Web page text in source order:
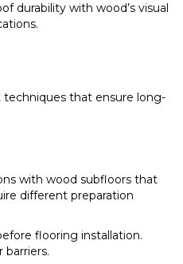
durability with wood’s visual
that ensure long-
with wood subfloors that
different preparation
flooring installation.